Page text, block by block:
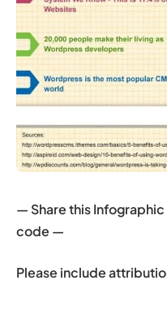
— Share this
code —
Please include